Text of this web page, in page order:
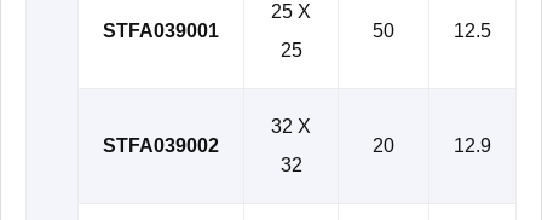
STFA039001
25 X
25
50 12.5
STFA039002
32 X
32
20 12.9